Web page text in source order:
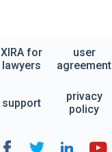
XIRA for
lawyers
user
agreement
support
privacy
policy